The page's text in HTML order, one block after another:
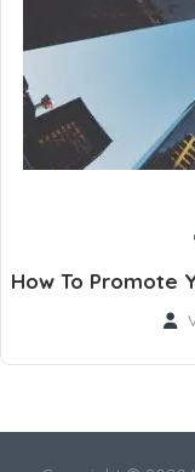
How To Promote